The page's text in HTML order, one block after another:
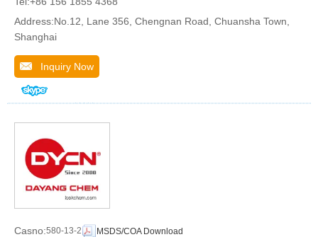
Address:No.12, Lane 356, Chengnan Road, Chuansha Town,
Shanghai
Inquiry Now
Casno:580-13-2 MSDS/COA Download